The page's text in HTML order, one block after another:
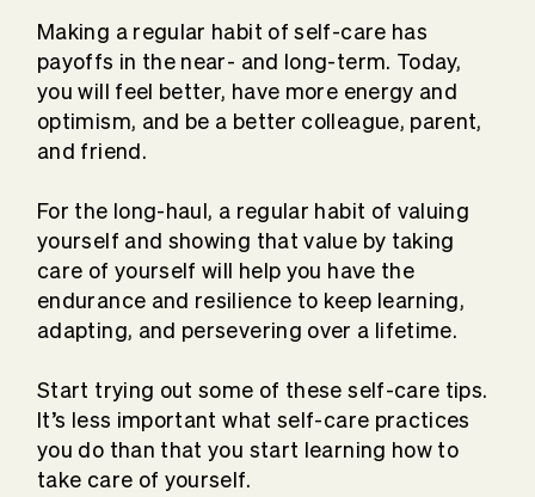
Making a regular habit of self-care has
payoffs in the near- and long-term. Today,
you will feel better, have more energy and
optimism, and be a better colleague, parent,
and friend.
For the long-haul, a regular habit of valuing
yourself and showing that value by taking
care of yourself will help you have the
endurance and resilience to keep learning,
adapting, and persevering over a lifetime.
Start trying out some of these self-care tips.
It’s less important what self-care practices
you do than that you start learning how to
take care of yourself.